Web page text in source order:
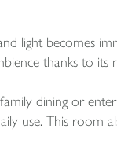
light becomes
thanks to its
dining or
use. This room